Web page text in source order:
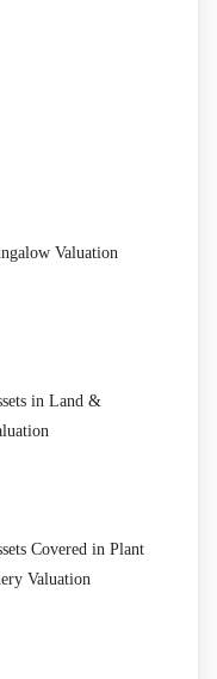
Valuation
in Land &
Covered in Plant
Valuation